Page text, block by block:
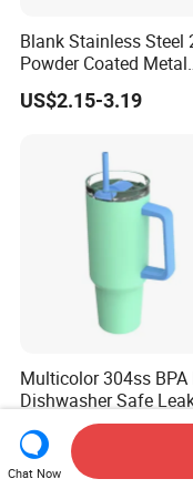
Blank Stainless Steel
Powder Coated Metal
Double Wall Tumblers
Vendors
US$2.15-3.19
Multicolor 304ss BPA
Dishwasher Safe
Proof Tumbler with
US$3.29
Chat Now